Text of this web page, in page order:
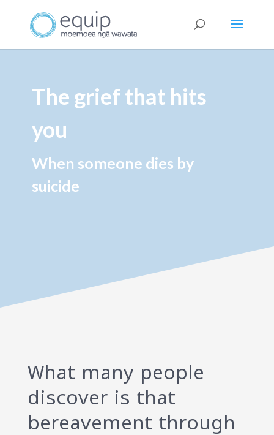
The grief that hits
you
When someone dies by
suicide
What many people
discover is that
bereavement through